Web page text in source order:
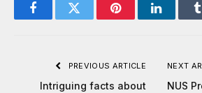
FacebookTwitter PinterestLinkedIn
PREVIOUS ARTICLE
Intriguing facts about
NEXT
NUS